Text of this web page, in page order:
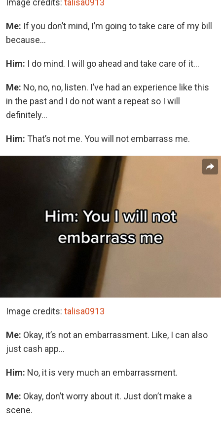
Image credits: talisa0913
Me: If you don’t mind, I’m going to take care of my bill
because…
Him: I do mind. I will go ahead and take care of it…
Me: No, no, no, listen. I’ve had an experience like this
in the past and I do not want a repeat so I will
definitely…
Him: That’s not me. You will not embarrass me.
Image credits: talisa0913
Me: Okay, it’s not an embarrassment. Like, I can also
just cash app…
Him: No, it is very much an embarrassment.
Me: Okay, don’t worry about it. Just don’t make a
scene.